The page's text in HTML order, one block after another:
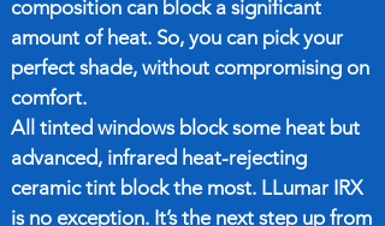
composition can block a significant
amount of heat. So, you can pick your
perfect shade, without compromising on
comfort.
All tinted windows block some heat but
advanced, infrared heat-rejecting
ceramic tint block the most. LLumar IRX
is no exception. It’s the next step up from